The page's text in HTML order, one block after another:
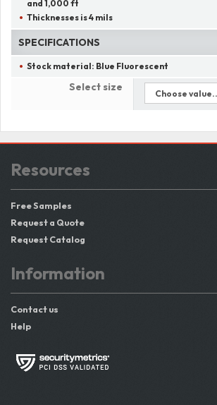
and 1,000 ft
Thicknesses is 4 mils
SPECIFICATIONS
Stock material: Blue Fluorescent
Select size
Resources
Free Samples
Request a Quote
Request Catalog
Information
Contact us
Help